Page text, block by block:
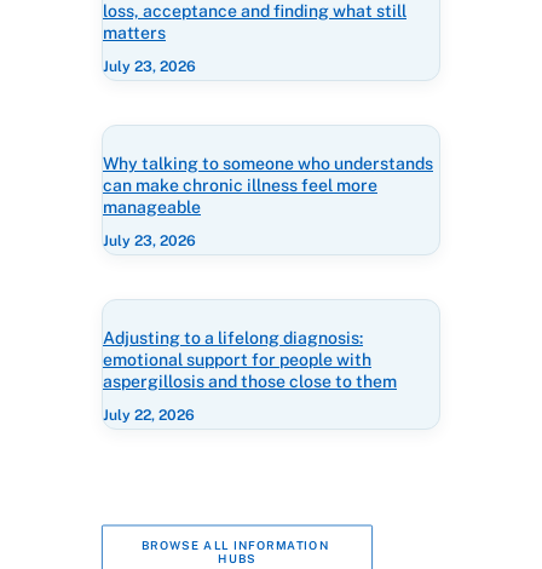
loss, acceptance and finding what still
matters
July 23, 2026
Why talking to someone who understands
can make chronic illness feel more
manageable
July 23, 2026
Adjusting to a lifelong diagnosis:
emotional support for people with
aspergillosis and those close to them
July 22, 2026
BROWSE ALL INFORMATION
HUBS